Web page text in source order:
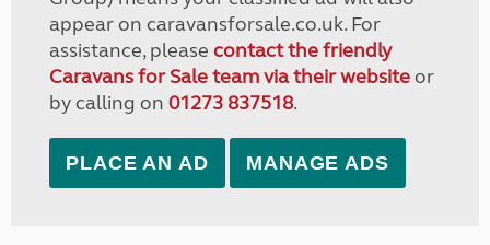
appear on caravansforsale.co.uk. For
assistance, please contact the friendly
Caravans for Sale team via their websiteor
by calling on 01273 837518.
PLACE AN AD MANAGE ADS